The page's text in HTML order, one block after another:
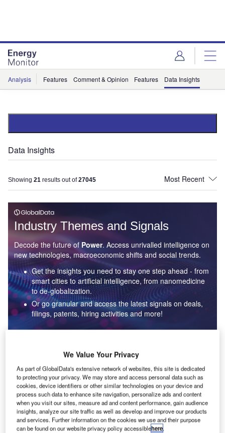
Analysis Features Comment & Opinion Features Data Insights
Data Insights
Showing 21 results out of27045
Industry Themes and Signals
Decode the future of Power. Access unrivalled intelligence on
new technologies, macroeconomic shifts and social trends.
Get the insights you need to stay one step ahead - from
smart cities to artificial intelligence, from nanomedicine
to de-globalization.
Or go granular and access the latest signals on deals,
filings, patents, hiring activities and more!
Data Insights
Environmental sustainability: who are the leaders in solar
thermal collectors for the power industry?
The power industry continues to be a hotbed of patent innovation. Activity is driven by the
rising demand for clean...
We Value Your Privacy
As part of GlobalData's extensive network of websites, this site is dedicated
to protecting your privacy. We may store and access personal data such as
cookies, device identifiers or other similar technologies on your device and
process such data to enhance site navigation, personalize ads and content
when you visit our sites, measure ad and content performance, gain audience
insights, analyze our site traffic as well as develop and improve our products
and services. Further information on the cookies we use and their purpose
can be found on our website privacy policy accessiblehere.